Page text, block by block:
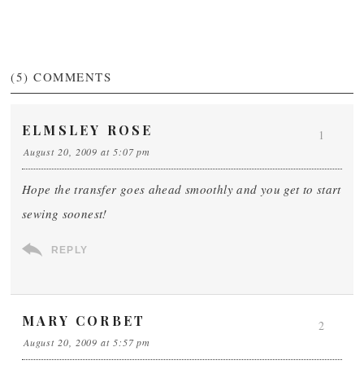
(5) COMMENTS
ELMSLEY ROSE
August 20, 2009 at 5:07 pm
Hope the transfer goes ahead smoothly and you get to start
sewing soonest!
REPLY
1
MARY CORBET
August 20, 2009 at 5:57 pm
2